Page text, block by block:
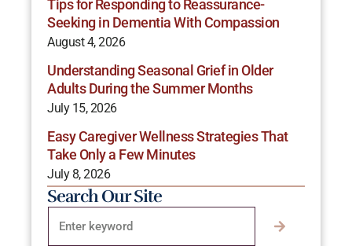
Tips for Responding to Reassurance-
Seeking in Dementia With Compassion
August 4, 2026
Understanding Seasonal Grief in Older
Adults During the Summer Months
July 15, 2026
Easy Caregiver Wellness Strategies That
Take Only a Few Minutes
July 8, 2026
Search Our Site